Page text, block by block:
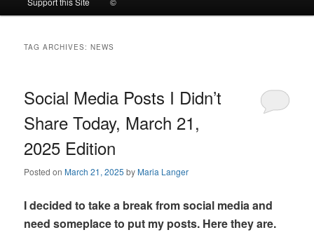
to
primary
content
to
secondary
content
TAG ARCHIVES:NEWS
Social Media Posts I Didn’t
Share Today, March 21,
2025 Edition
Posted onMarch 21, 2025 byMaria Langer
I decided to take a break from social media and
need someplace to put my posts. Here they are.